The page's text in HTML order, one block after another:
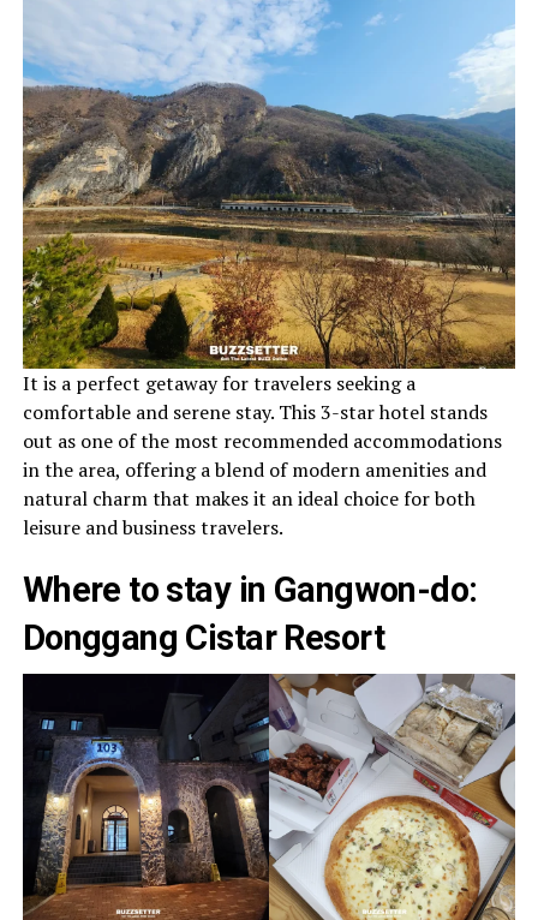
It is a perfect getaway for travelers seeking a
comfortable and serene stay. This 3-star hotel stands
out as one of the most recommended accommodations
in the area, offering a blend of modern amenities and
natural charm that makes it an ideal choice for both
leisure and business travelers.
Where to stay in Gangwon-do:
Donggang Cistar Resort